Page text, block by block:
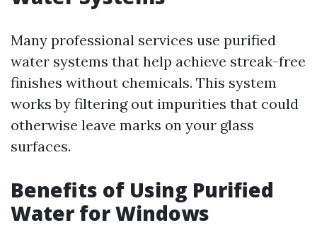
Many professional services use purified
water systems that help achieve streak-free
finishes without chemicals. This system
works by filtering out impurities that could
otherwise leave marks on your glass
surfaces.
Benefits of Using Purified
Water for Windows